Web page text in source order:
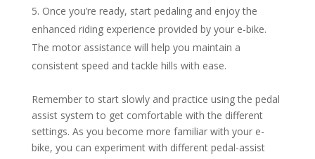
Once you’re ready, start pedaling and enjoy the
enhanced riding experience provided by your e-bike.
The motor assistance will help you maintain a
consistent speed and tackle hills with ease.
Remember to start slowly and practice using the pedal
assist system to get comfortable with the different
settings. As you become more familiar with your e-
bike, you can experiment with different pedal-assist